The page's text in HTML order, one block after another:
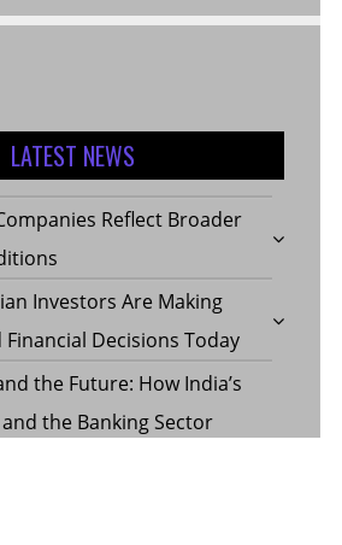
LATEST NEWS
Reflect Broader
Investors Are Making
Decisions Today
the Future: How India’s
the Banking Sector